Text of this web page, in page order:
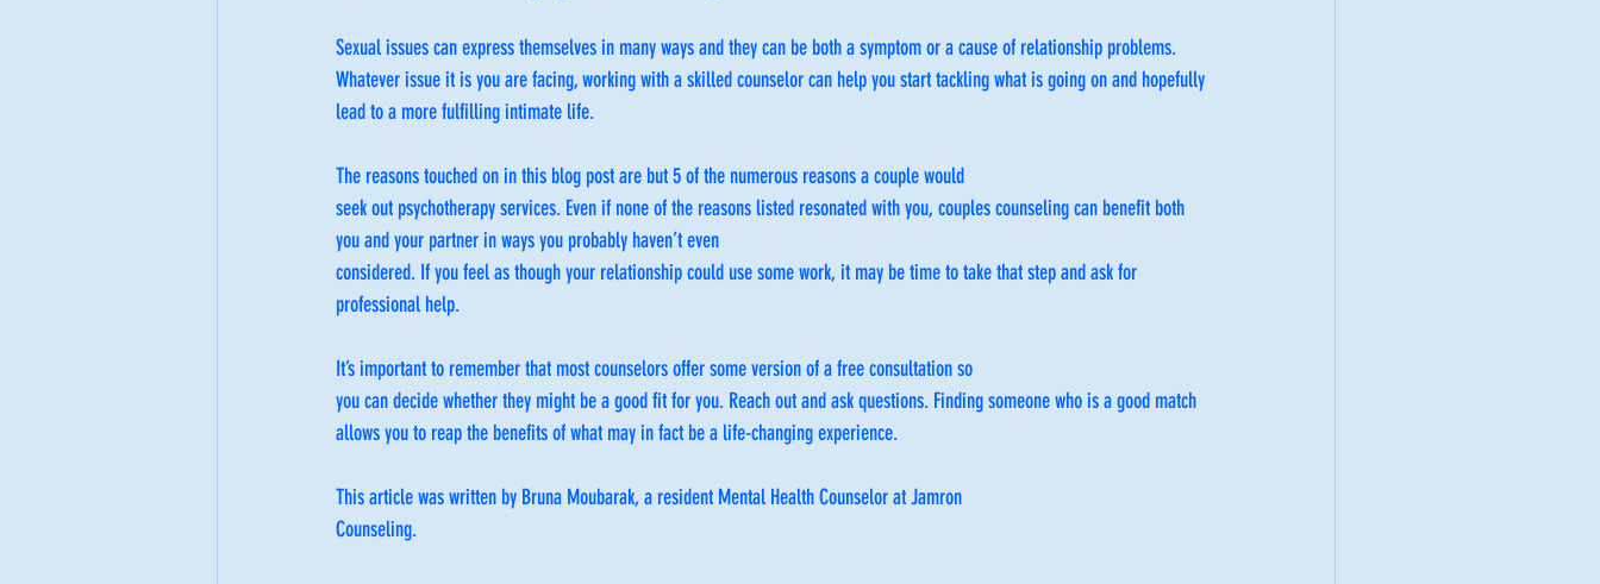
Sexual issues can express themselves in many ways and they can be both a symptom or a cause of relationship problems.
Whatever issue it is you are facing, working with a skilled counselor can help you start tackling what is going on and hopefully
lead to a more fulfilling intimate life.
The reasons touched on in this blog post are but 5 of the numerous reasons a couple would
seek out psychotherapy services. Even if none of the reasons listed resonated with you, couples counseling can benefit both
you and your partner in ways you probably haven’t even
considered. If you feel as though your relationship could use some work, it may be time to take that step and ask for
professional help.
It’s important to remember that most counselors offer some version of a free consultation so
you can decide whether they might be a good fit for you. Reach out and ask questions. Finding someone who is a good match
allows you to reap the benefits of what may in fact be a life-changing experience.
This article was written by Bruna Moubarak, a resident Mental Health Counselor at Jamron
Counseling.